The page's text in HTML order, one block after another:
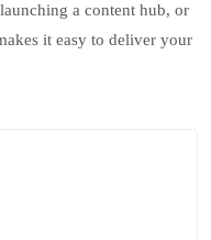
a content hub, or
it easy to deliver your